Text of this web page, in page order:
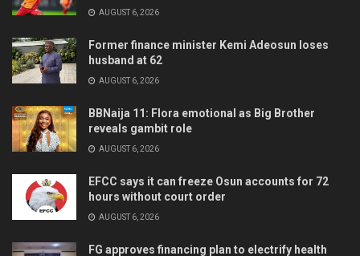
AUGUST 6, 2026
Former finance minister Kemi Adeosun loses
husband at 62
AUGUST 6, 2026
BBNaija 11: Flora emotional as Big Brother
reveals gambit role
AUGUST 6, 2026
EFCC says it can freeze Osun accounts for 72
hours without court order
AUGUST 6, 2026
FG approves financing plan to electrify health